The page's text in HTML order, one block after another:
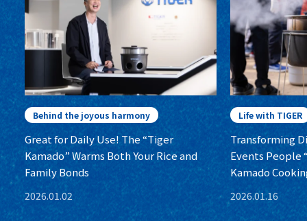
Behind the joyous harmony
Great for Daily Use! The “Tiger
Kamado” Warms Both Your Rice and
Family Bonds
2026.01.02
Life with TIGER
Transforming
Events People
Kamado
2026.01.16